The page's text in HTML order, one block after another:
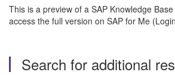
This is a preview of a SAP Knowledge
access the full version on SAP for Me
Search for additional